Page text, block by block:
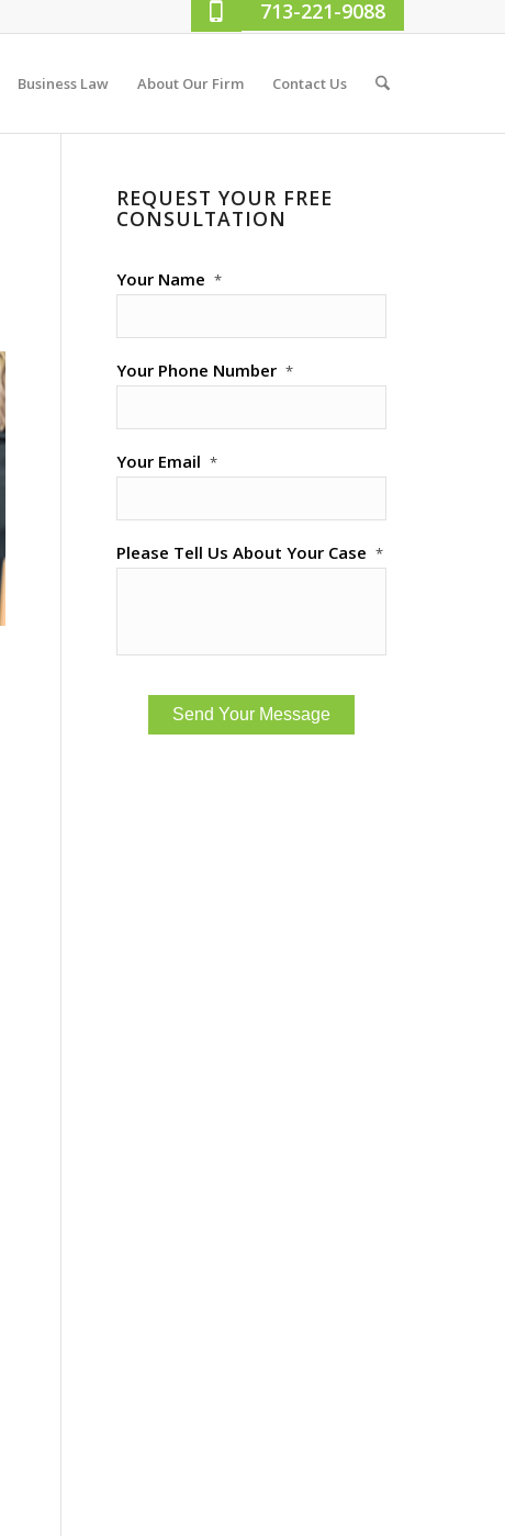
713-221-9088
Business Law About Our Firm Contact Us
REQUEST YOUR FREE
CONSULTATION
Your Name *
Your Phone Number *
Your Email *
Please Tell Us About Your Case *